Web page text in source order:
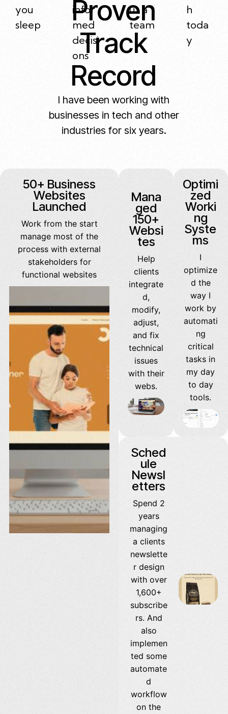
you
sleep
infor
med
decisi
ons
ut a
team
h
toda
y
Proven
Track
Record
I have been working with
businesses in tech and other
industries for six years.
50+ Business
Websites
Launched
Work from the start
manage most of the
process with external
stakeholders for
functional websites
Mana
ged
150+
Websi
tes
Help
clients
integrate
d,
modify,
adjust,
and fix
technical
issues
with their
webs.
Optimi
zed
Worki
ng
Syste
ms
I
optimize
d the
way I
work by
automati
ng
critical
tasks in
my day
to day
tools.
Sched
ule
Newsl
etters
Spend 2
years
managing
a clients
newslette
r design
with over
1,600+
subscribe
rs. And
also
implemen
ted some
automate
d
workflow
on the